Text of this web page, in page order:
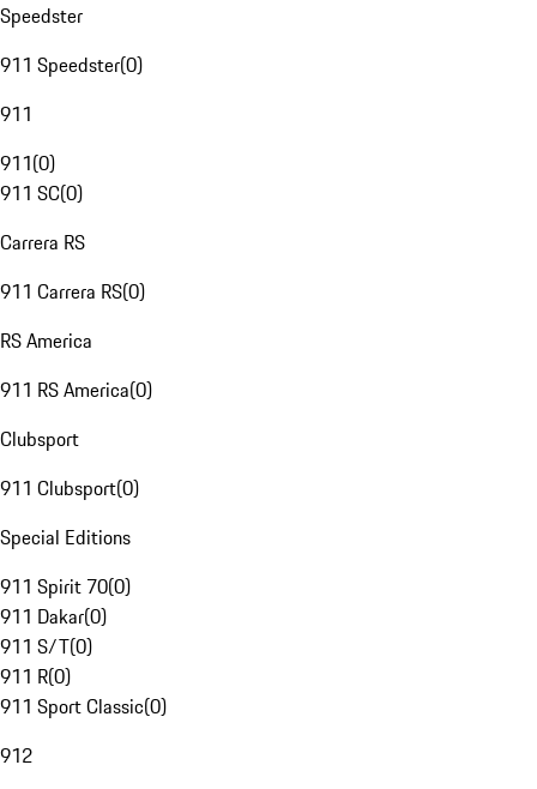
Speedster
911 Speedster(0)
911
911(0)
911 SC(0)
Carrera RS
911 Carrera RS(0)
RS America
911 RS America(0)
Clubsport
911 Clubsport(0)
Special Editions
911 Spirit 70(0)
911 Dakar(0)
911 S/T(0)
911 R(0)
911 Sport Classic(0)
912